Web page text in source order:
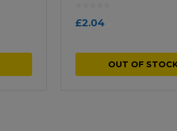
£2.04
OUT OF